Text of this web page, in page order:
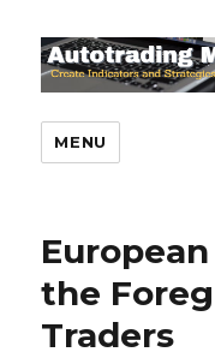
MENU
the
Traders